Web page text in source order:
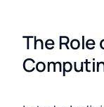
The Role